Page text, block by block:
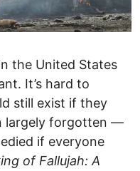
the United States
It’s hard to
still exist if they
largely forgotten —
if everyone
of Fallujah: A